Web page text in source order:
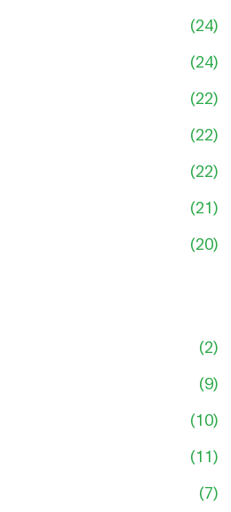
(24)
(24)
(22)
(22)
(22)
(21)
(20)
(2)
(9)
(10)
(11)
(7)